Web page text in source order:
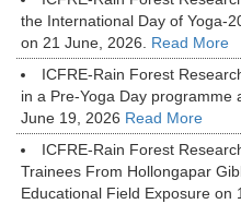
the International Day of Yoga-
on 21 June, 2026. Read More
ICFRE-Rain Forest
in a Pre-Yoga Day programme
June 19, 2026 Read More
ICFRE-Rain Forest
Trainees From Hollongapar
Educational Field Exposure on